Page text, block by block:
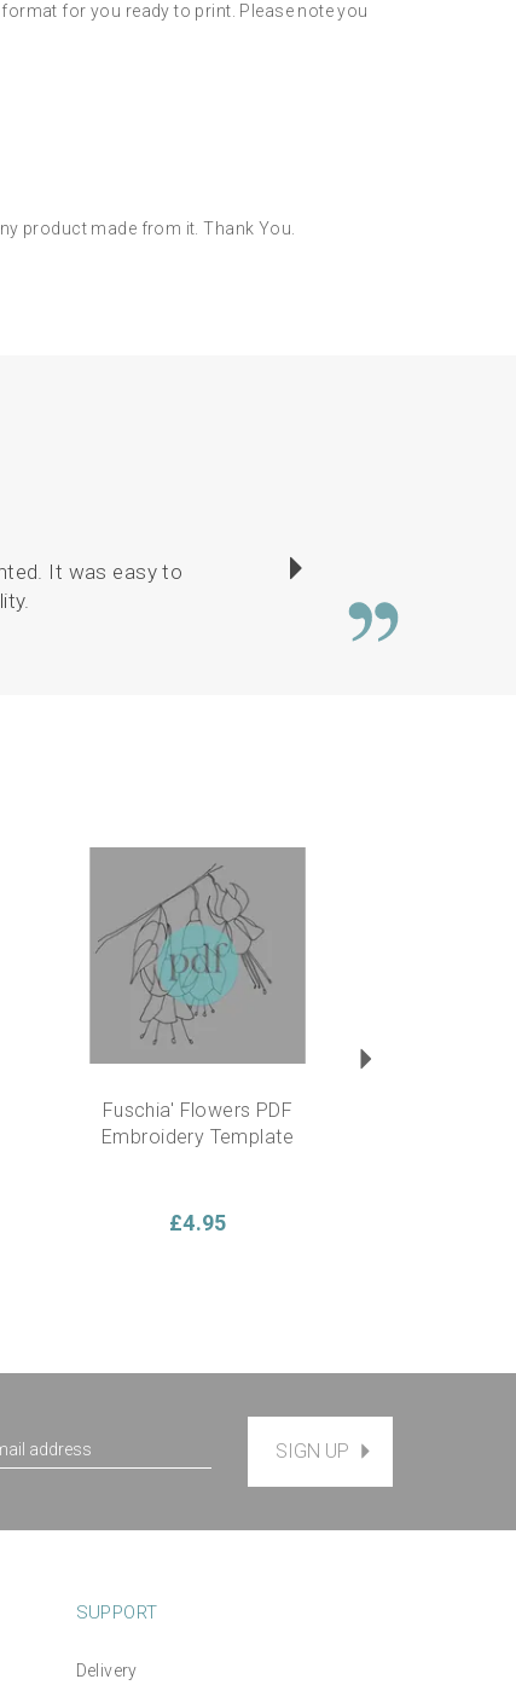
for you ready to print. Please note you
product made from it. Thank You.
It was easy to
Fuschia' Flowers PDF
Embroidery Template
£4.95
SIGN UP
SUPPORT
Delivery